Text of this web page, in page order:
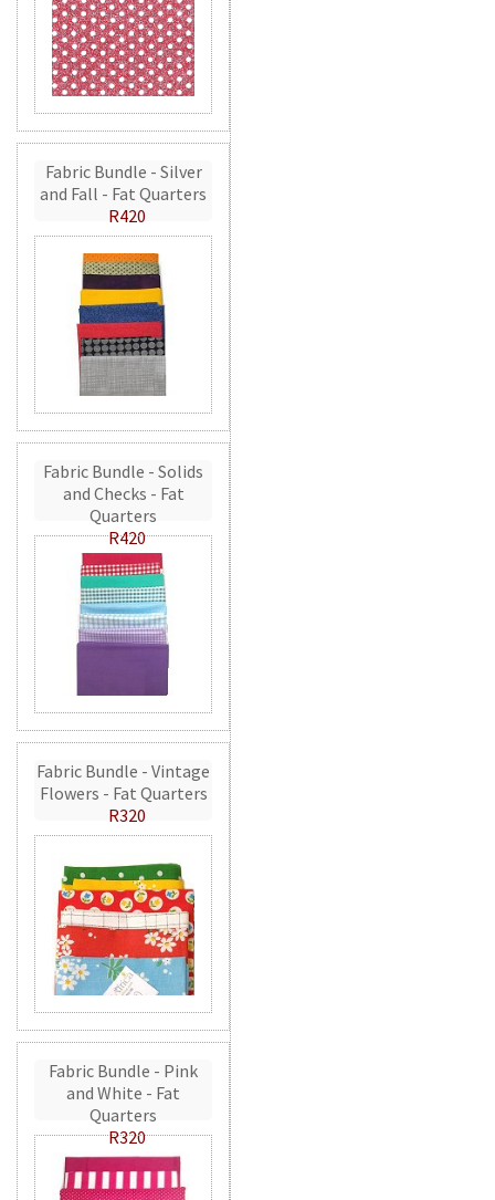
Fabric Bundle - Silver
and Fall - Fat Quarters
R420
Fabric Bundle - Solids
and Checks - Fat
Quarters
R420
Fabric Bundle - Vintage
Flowers - Fat Quarters
R320
Fabric Bundle - Pink
and White - Fat
Quarters
R320